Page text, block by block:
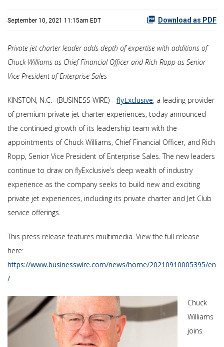
September 10, 2021 11:15am EDT Download as PDF
Private jet charter leader adds depth of expertise with additions of
Chuck Williams as Chief Financial Officer and Rich Ropp as Senior
Vice President of Enterprise Sales
KINSTON, N.C.--(BUSINESS WIRE)-- flyExclusive, a leading provider
of premium private jet charter experiences, today announced
the continued growth of its leadership team with the
appointments of Chuck Williams, Chief Financial Officer, and Rich
Ropp, Senior Vice President of Enterprise Sales. The new leaders
continue to draw on flyExclusive’s deep wealth of industry
experience as the company seeks to build new and exciting
private jet experiences, including its private charter and Jet Club
service offerings.
This press release features multimedia. View the full release
here:
https://www.businesswire.com/news/home/20210910005395/en
/
Chuck
Williams
joins